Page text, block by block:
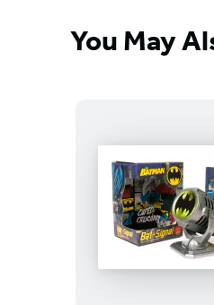
You May